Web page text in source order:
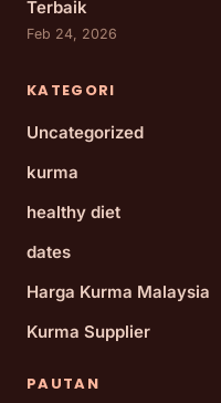
Terbaik
Feb 24, 2026
KATEGORI
Uncategorized
kurma
healthy diet
dates
Harga Kurma Malaysia
Kurma Supplier
PAUTAN